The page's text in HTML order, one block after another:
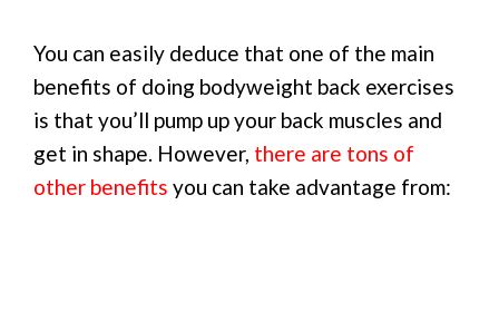
You can easily deduce that one of the main
benefits of doing bodyweight back exercises
is that you’ll pump up your back muscles and
get in shape. However, there are tons of
other benefits you can take advantage from: